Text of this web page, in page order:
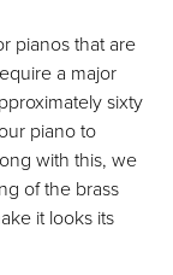
pianos that are
a major
sixty
piano to
with this, we
of the brass
it looks its